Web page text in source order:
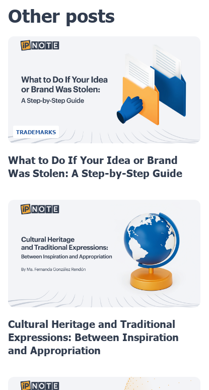
Other posts
TRADEMARKS
What to Do If Your Idea or Brand
Was Stolen: A Step-by-Step Guide
Cultural Heritage and Traditional
Expressions: Between Inspiration
and Appropriation